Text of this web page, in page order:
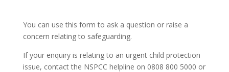
You can use this form to ask a question or raise a
concern relating to safeguarding.
If your enquiry is relating to an urgent child protection
issue, contact the NSPCC helpline on 0808 800 5000 or